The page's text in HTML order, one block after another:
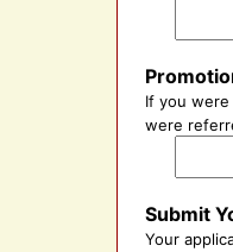
If you
were
Submit
Your